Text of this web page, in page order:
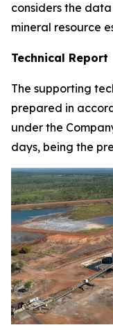
considers the
mineral resource
Technical Report
The supporting
prepared in
under the
days, being the